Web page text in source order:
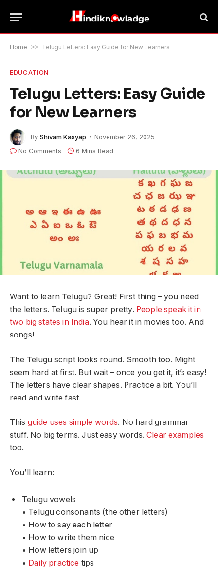
Home >> Telugu Letters: Easy Guide for New Learners
EDUCATION
Telugu Letters: Easy Guide
for New Learners
By Shivam Kasyap
November 26, 2025
No Comments
6 Mins Read
Want to learn Telugu? Great! First thing – you need
the letters. Telugu is super pretty. People speak it in
two big states in India. You hear it in movies too. And
songs!
The Telugu script looks round. Smooth too. Might
seem hard at first. But wait – once you get it, it’s easy!
The letters have clear shapes. Practice a bit. You’ll
read and write fast.
This guide uses simple words. No hard grammar
stuff. No big terms. Just easy words.Clear examples
too.
You’ll learn:
Telugu vowels
• Telugu consonants (the other letters)
• How to say each letter
• How to write them nice
• How letters join up
• Daily practice tips